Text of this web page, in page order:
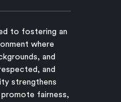
to fostering an
where
and
and
strengthens
fairness,